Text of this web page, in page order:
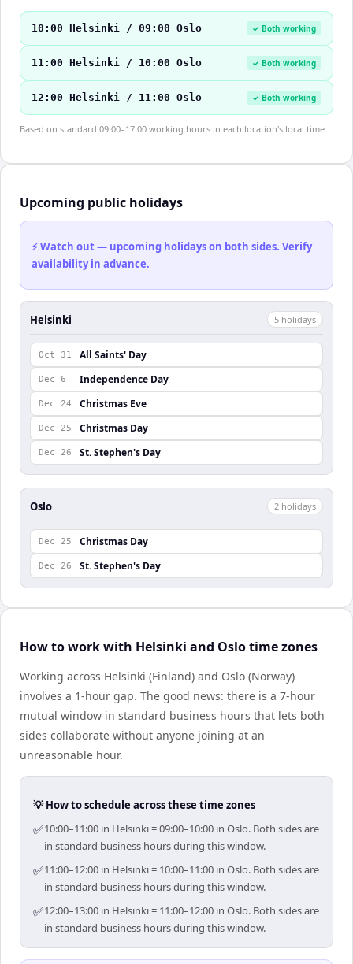
10:00 Helsinki / 09:00 Oslo ✓ Both working
11:00 Helsinki / 10:00 Oslo ✓ Both working
12:00 Helsinki / 11:00 Oslo ✓ Both working
Based on standard 09:00–17:00 working hours in each location's local time.
Upcoming public holidays
⚡ Watch out — upcoming holidays on both sides. Verify
availability in advance.
Helsinki 5 holidays
Oct 31 All Saints' Day
Dec 6 Independence Day
Dec 24 Christmas Eve
Dec 25 Christmas Day
Dec 26 St. Stephen's Day
Oslo 2 holidays
Dec 25 Christmas Day
Dec 26 St. Stephen's Day
How to work with Helsinki and Oslo time zones
Working across Helsinki (Finland) and Oslo (Norway)
involves a 1-hour gap. The good news: there is a 7-hour
mutual window in standard business hours that lets both
sides collaborate without anyone joining at an
unreasonable hour.
💡 How to schedule across these time zones
✅10:00–11:00 in Helsinki = 09:00–10:00 in Oslo. Both sides are
in standard business hours during this window.
✅11:00–12:00 in Helsinki = 10:00–11:00 in Oslo. Both sides are
in standard business hours during this window.
✅12:00–13:00 in Helsinki = 11:00–12:00 in Oslo. Both sides are
in standard business hours during this window.